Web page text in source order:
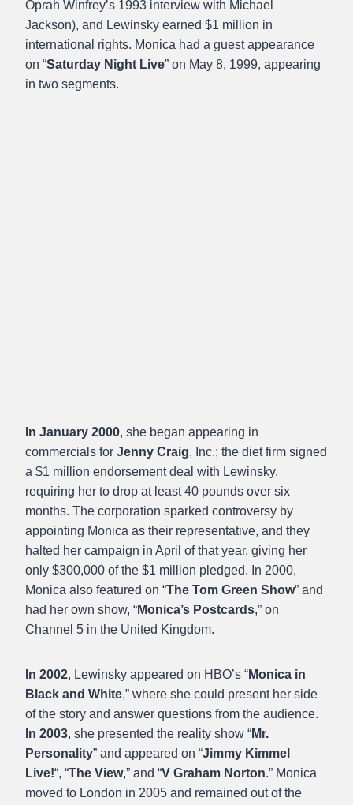
Oprah Winfrey’s 1993 interview with Michael
Jackson), and Lewinsky earned $1 million in
international rights. Monica had a guest appearance
on “Saturday Night Live” on May 8, 1999, appearing
in two segments.
In January 2000, she began appearing in
commercials for Jenny Craig, Inc.; the diet firm signed
a $1 million endorsement deal with Lewinsky,
requiring her to drop at least 40 pounds over six
months. The corporation sparked controversy by
appointing Monica as their representative, and they
halted her campaign in April of that year, giving her
only $300,000 of the $1 million pledged. In 2000,
Monica also featured on “The Tom Green Show” and
had her own show, “Monica’s Postcards,” on
Channel 5 in the United Kingdom.
In 2002, Lewinsky appeared on HBO’s “Monica in
Black and White,” where she could present her side
of the story and answer questions from the audience.
In 2003, she presented the reality show “Mr.
Personality” and appeared on “Jimmy Kimmel
Live!“, “The View,” and “V Graham Norton.” Monica
moved to London in 2005 and remained out of the